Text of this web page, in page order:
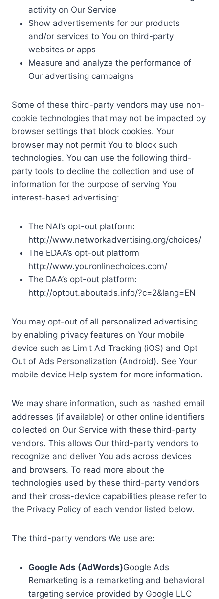
activity on Our Service
Show advertisements for our products
and/or services to You on third-party
websites or apps
Measure and analyze the performance of
Our advertising campaigns
Some of these third-party vendors may use non-
cookie technologies that may not be impacted by
browser settings that block cookies. Your
browser may not permit You to block such
technologies. You can use the following third-
party tools to decline the collection and use of
information for the purpose of serving You
interest-based advertising:
The NAI’s opt-out platform:
http://www.networkadvertising.org/choices/
The EDAA’s opt-out platform
http://www.youronlinechoices.com/
The DAA’s opt-out platform:
http://optout.aboutads.info/?c=2&lang=EN
You may opt-out of all personalized advertising
by enabling privacy features on Your mobile
device such as Limit Ad Tracking (iOS) and Opt
Out of Ads Personalization (Android). See Your
mobile device Help system for more information.
We may share information, such as hashed email
addresses (if available) or other online identifiers
collected on Our Service with these third-party
vendors. This allows Our third-party vendors to
recognize and deliver You ads across devices
and browsers. To read more about the
technologies used by these third-party vendors
and their cross-device capabilities please refer to
the Privacy Policy of each vendor listed below.
The third-party vendors We use are:
Google Ads (AdWords)Google Ads
Remarketing is a remarketing and behavioral
targeting service provided by Google LLC